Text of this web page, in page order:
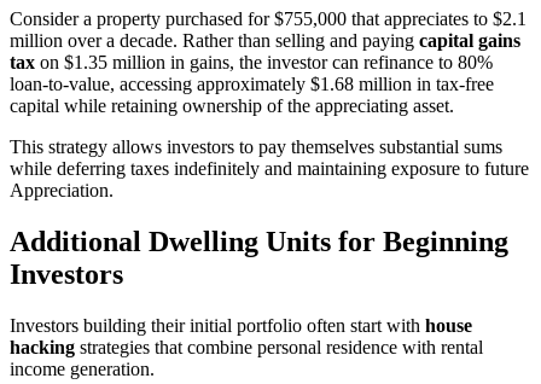
Consider a property purchased for $755,000 that appreciates to $2.1
million over a decade. Rather than selling and paying capital gains
tax on $1.35 million in gains, the investor can refinance to 80%
loan-to-value, accessing approximately $1.68 million in tax-free
capital while retaining ownership of the appreciating asset.
This strategy allows investors to pay themselves substantial sums
while deferring taxes indefinitely and maintaining exposure to future
Appreciation.
Additional Dwelling Units for Beginning
Investors
Investors building their initial portfolio often start with house
hacking strategies that combine personal residence with rental
income generation.